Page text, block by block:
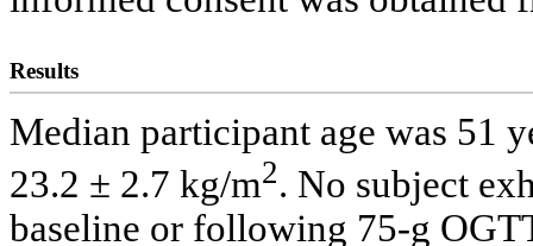
Results
Median participant age was 51
23.2 ± 2.7 kg/m2. No subject
baseline or following 75-g